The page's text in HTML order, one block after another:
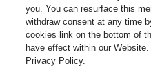
Lotto Arena
Schijnpoortweg
you. You can resurface this
withdraw consent at any time
cookies link on the bottom of
have effect within our
Privacy Policy.